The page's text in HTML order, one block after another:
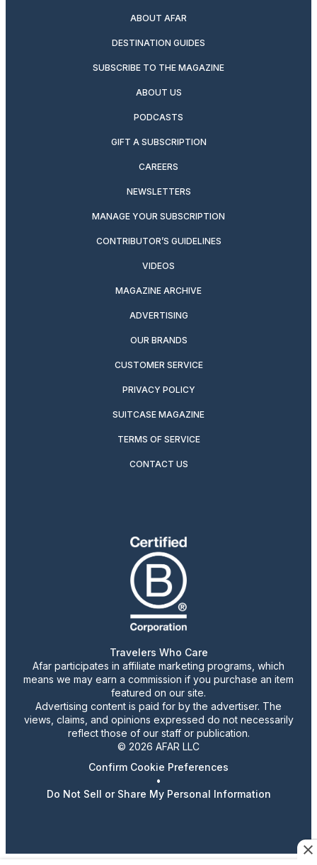
ABOUT AFAR
DESTINATION GUIDES
SUBSCRIBE TO THE MAGAZINE
ABOUT US
PODCASTS
GIFT A SUBSCRIPTION
CAREERS
NEWSLETTERS
MANAGE YOUR SUBSCRIPTION
CONTRIBUTOR’S GUIDELINES
VIDEOS
MAGAZINE ARCHIVE
ADVERTISING
OUR BRANDS
CUSTOMER SERVICE
PRIVACY POLICY
SUITCASE MAGAZINE
TERMS OF SERVICE
CONTACT US
Travelers Who Care
Afar participates in affiliate marketing programs, which
means we may earn a commission if you purchase an item
featured on our site.
Advertising content is paid for by the advertiser. The
views, claims, and opinions expressed do not necessarily
reflect those of our staff or publication.
© 2026 AFAR LLC
Confirm Cookie Preferences
•
Do Not Sell or Share My Personal Information